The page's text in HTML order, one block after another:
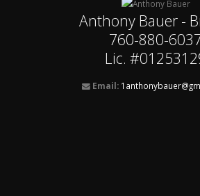
Anthony Bauer -
760-880-
Lic.
Email: